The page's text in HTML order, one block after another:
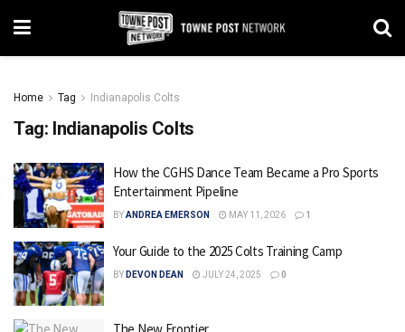
Home Tag Indianapolis Colts
Tag: Indianapolis Colts
How the CGHS Dance Team Became a Pro Sports
Entertainment Pipeline
BYANDREA EMERSON MAY 11, 2026 1
Your Guide to the 2025 Colts Training Camp
BY DEVON DEAN JULY 24, 2025 0